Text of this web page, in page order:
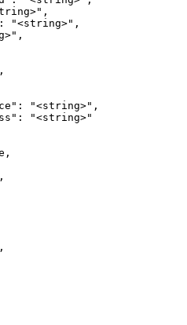
"<string>",
"<string>",
"<string>"